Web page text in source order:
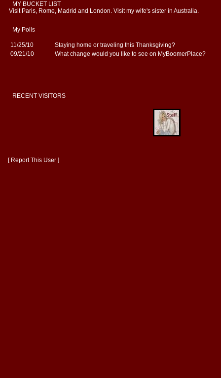
MY BUCKET LIST
Visit Paris, Rome, Madrid and London. Visit my wife's sister in Australia.
My Polls
11/25/10
Staying home or traveling this Thanksgiving?
09/21/10
What change would you like to see on MyBoomerPlace?
RECENT VISITORS
[ Report This User ]